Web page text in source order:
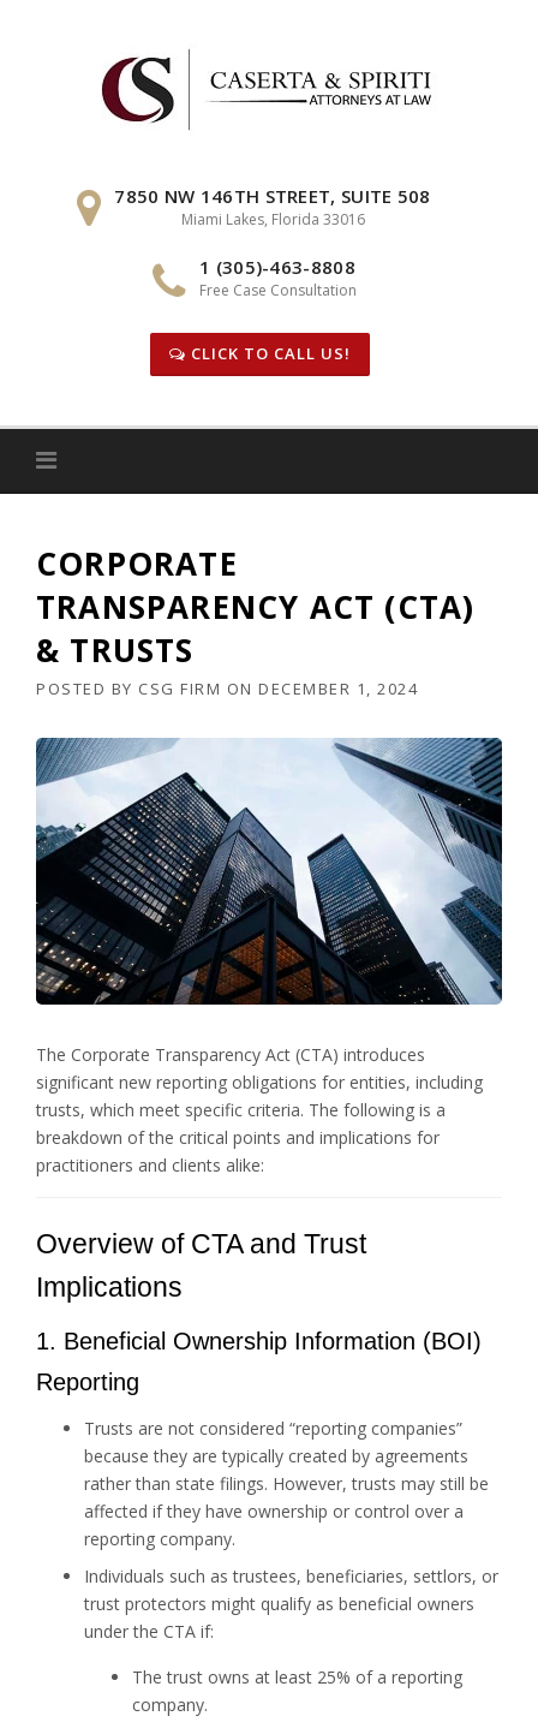
7850 NW 146TH STREET, SUITE 508
Miami Lakes, Florida 33016
1 (305)-463-8808
Free Case Consultation
CLICK TO CALL US!
CORPORATE
TRANSPARENCY ACT (CTA)
& TRUSTS
POSTED BY CSG FIRM ON DECEMBER 1, 2024
The Corporate Transparency Act (CTA) introduces
significant new reporting obligations for entities, including
trusts, which meet specific criteria. The following is a
breakdown of the critical points and implications for
practitioners and clients alike:
Overview of CTA and Trust
Implications
1. Beneficial Ownership Information (BOI)
Reporting
Trusts are not considered “reporting companies”
because they are typically created by agreements
rather than state filings. However, trusts may still be
affected if they have ownership or control over a
reporting company.
Individuals such as trustees, beneficiaries, settlors, or
trust protectors might qualify as beneficial owners
under the CTA if:
The trust owns at least 25% of a reporting
company.